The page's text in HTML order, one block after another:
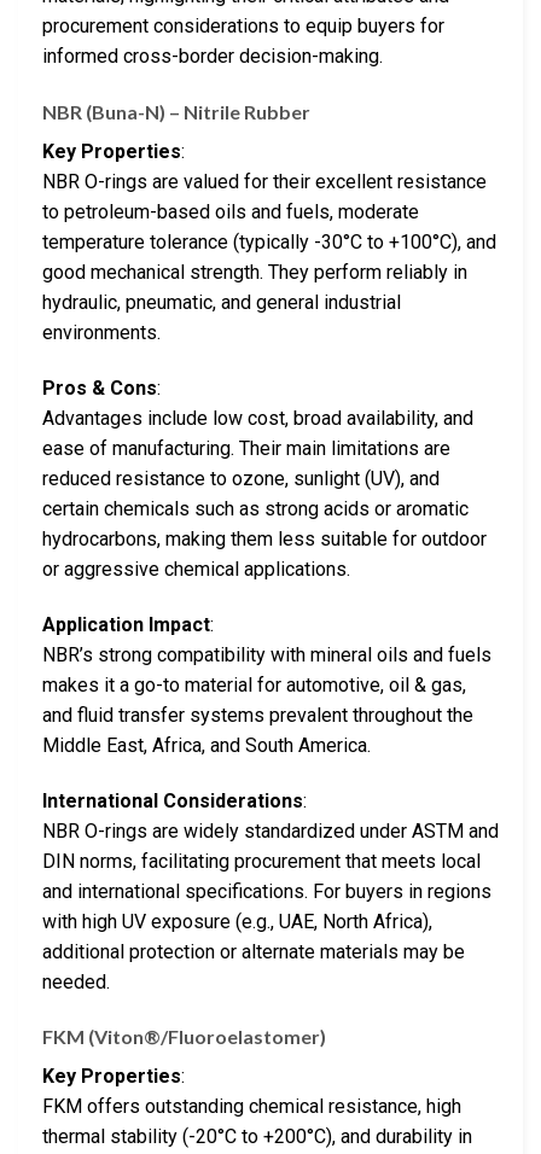
procurement considerations to equip buyers for
informed cross-border decision-making.
NBR (Buna-N) – Nitrile Rubber
Key Properties:
NBR O-rings are valued for their excellent resistance
to petroleum-based oils and fuels, moderate
temperature tolerance (typically -30°C to +100°C), and
good mechanical strength. They perform reliably in
hydraulic, pneumatic, and general industrial
environments.
Pros & Cons:
Advantages include low cost, broad availability, and
ease of manufacturing. Their main limitations are
reduced resistance to ozone, sunlight (UV), and
certain chemicals such as strong acids or aromatic
hydrocarbons, making them less suitable for outdoor
or aggressive chemical applications.
Application Impact:
NBR’s strong compatibility with mineral oils and fuels
makes it a go-to material for automotive, oil & gas,
and fluid transfer systems prevalent throughout the
Middle East, Africa, and South America.
International Considerations:
NBR O-rings are widely standardized under ASTM and
DIN norms, facilitating procurement that meets local
and international specifications. For buyers in regions
with high UV exposure (e.g., UAE, North Africa),
additional protection or alternate materials may be
needed.
FKM (Viton®/Fluoroelastomer)
Key Properties:
FKM offers outstanding chemical resistance, high
thermal stability (-20°C to +200°C), and durability in